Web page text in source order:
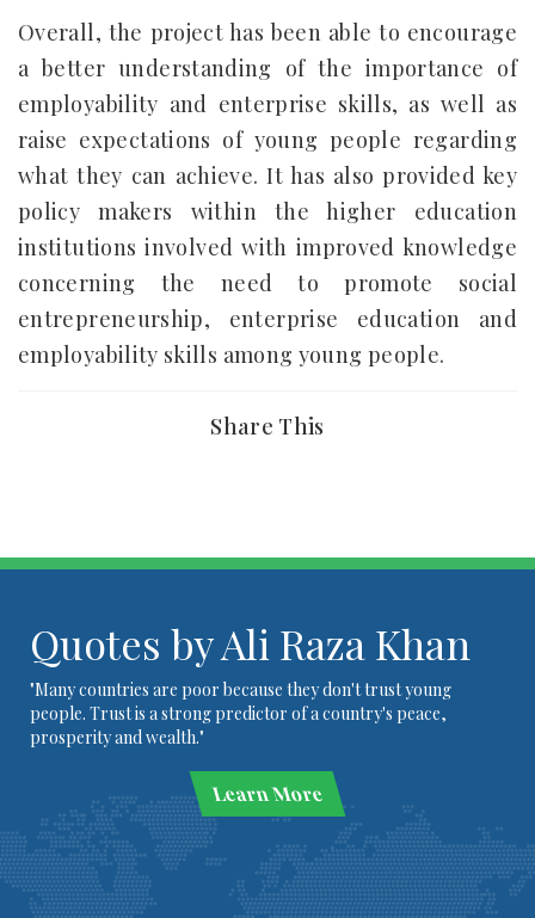
Overall, the project has been able to encourage
a better understanding of the importance of
employability and enterprise skills, as well as
raise expectations of young people regarding
what they can achieve. It has also provided key
policy makers within the higher education
institutions involved with improved knowledge
concerning the need to promote social
entrepreneurship, enterprise education and
employability skills among young people.
Share This
Quotes by Ali Raza Khan
"Many countries are poor because they don't trust young
people. Trust is a strong predictor of a country's peace,
prosperity and wealth."
Learn More